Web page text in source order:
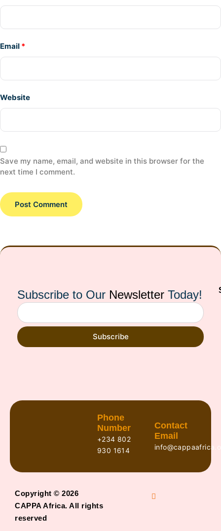
Email *
Website
Save my name, email, and website in this browser for the
next time I comment.
Subscribe to Our Newsletter Today!
Subscribe
Phone
Number
+234 802
930 1614
Contact
Email
Copyright © 2026
CAPPA Africa. All rights
reserved